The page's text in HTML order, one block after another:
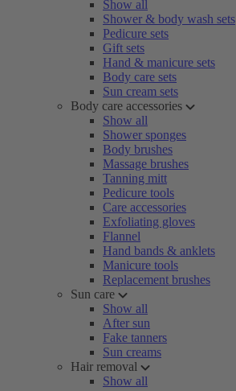
Show all
Shower & body wash sets
Pedicure sets
Gift sets
Hand & manicure sets
Body care sets
Sun cream sets
Body care accessories
Show all
Shower sponges
Body brushes
Massage brushes
Tanning mitt
Pedicure tools
Care accessories
Exfoliating gloves
Flannel
Hand bands & anklets
Manicure tools
Replacement brushes
Sun care
Show all
After sun
Fake tanners
Sun creams
Hair removal
Show all